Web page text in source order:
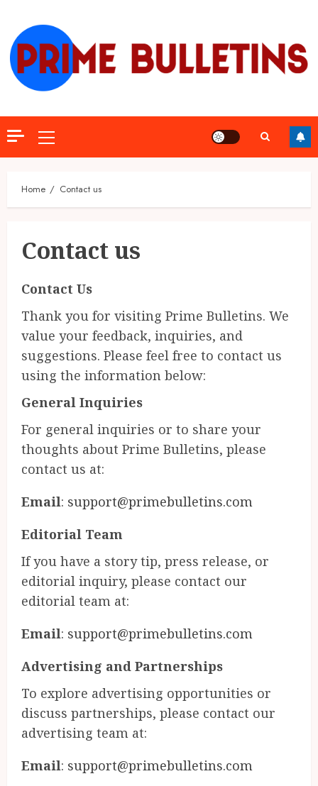
content
Primary
Menu
Home Contact us
Contact us
Contact Us
Thank you for visiting Prime Bulletins. We
value your feedback, inquiries, and
suggestions. Please feel free to contact us
using the information below:
General Inquiries
For general inquiries or to share your
thoughts about Prime Bulletins, please
contact us at:
Email: support@primebulletins.com
Editorial Team
If you have a story tip, press release, or
editorial inquiry, please contact our
editorial team at:
Email: support@primebulletins.com
Advertising and Partnerships
To explore advertising opportunities or
discuss partnerships, please contact our
advertising team at:
Email: support@primebulletins.com